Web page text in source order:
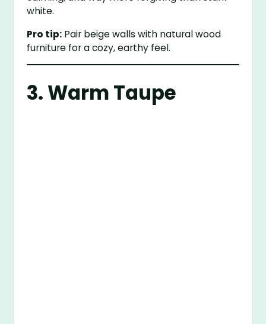
white.
Pro tip: Pair beige walls with natural wood
furniture for a cozy, earthy feel.
3. Warm Taupe